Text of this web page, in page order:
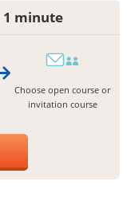
1 minute
Choose open course or
invitation course